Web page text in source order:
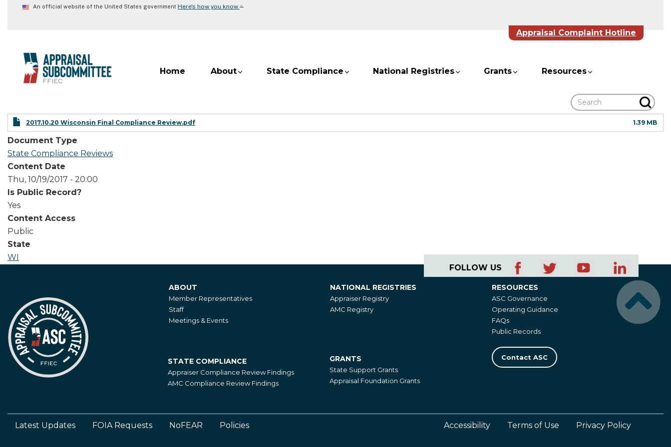
An official website of the United States government Here's how you know ⌄
Appraisal Complaint Hotline
Home About State Compliance National Registries Grants Resources
Search
2017.10.20 Wisconsin Final Compliance Review.pdf 1.39 MB
Document Type
State Compliance Reviews
Content Date
Thu, 10/19/2017 - 20:00
Is Public Record?
Yes
Content Access
Public
State
WI
FOLLOW US
About
ABOUT
Member Representatives
Staff
Meetings & Events
National
Registries
NATIONAL REGISTRIES
Appraiser Registry
AMC Registry
Resources
RESOURCES
ASC Governance
Operating Guidance
FAQs
Public Records
Contact ASC
State
Compliance
STATE COMPLIANCE
Appraiser Compliance Review Findings
AMC Compliance Review Findings
Grants
GRANTS
State Support Grants
Appraisal Foundation Grants
Footer
Latest Updates FOIA Requests NoFEAR Policies Accessibility Terms of Use Privacy Policy